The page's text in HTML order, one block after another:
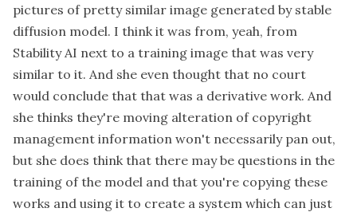
pictures of pretty similar image generated by stable
diffusion model. I think it was from, yeah, from
Stability AI next to a training image that was very
similar to it. And she even thought that no court
would conclude that that was a derivative work. And
she thinks they're moving alteration of copyright
management information won't necessarily pan out,
but she does think that there may be questions in the
training of the model and that you're copying these
works and using it to create a system which can just